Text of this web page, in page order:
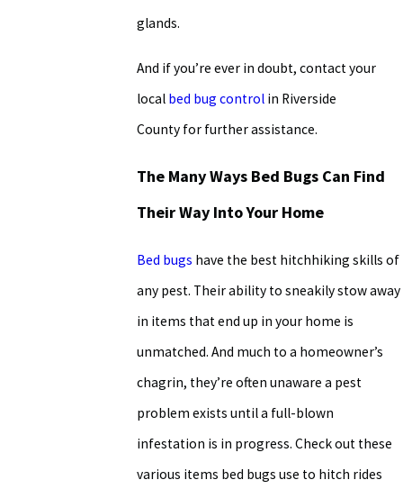
glands.
And if you’re ever in doubt, contact your
local bed bug controlin Riverside
County for further assistance.
The Many Ways Bed Bugs Can Find
Their Way Into Your Home
Bed bugs have the best hitchhiking skills of
any pest. Their ability to sneakily stow away
in items that end up in your home is
unmatched. And much to a homeowner’s
chagrin, they’re often unaware a pest
problem exists until a full-blown
infestation is in progress. Check out these
various items bed bugs use to hitch rides